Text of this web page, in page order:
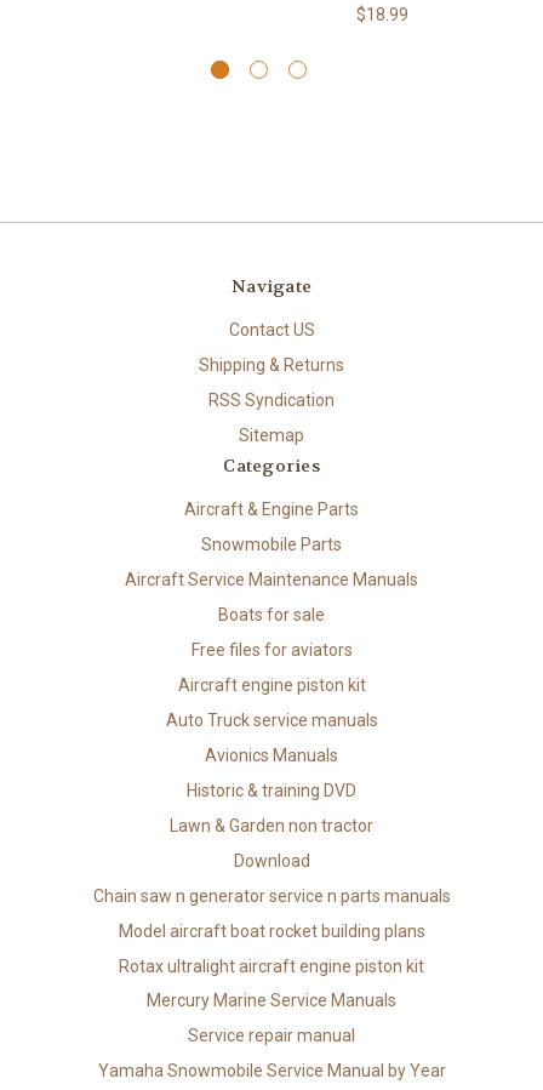
$18.99
Navigate
Contact US
Shipping & Returns
RSS Syndication
Sitemap
Categories
Aircraft & Engine Parts
Snowmobile Parts
Aircraft Service Maintenance Manuals
Boats for sale
Free files for aviators
Aircraft engine piston kit
Auto Truck service manuals
Avionics Manuals
Historic & training DVD
Lawn & Garden non tractor
Download
Chain saw n generator service n parts manuals
Model aircraft boat rocket building plans
Rotax ultralight aircraft engine piston kit
Mercury Marine Service Manuals
Service repair manual
Yamaha Snowmobile Service Manual by Year